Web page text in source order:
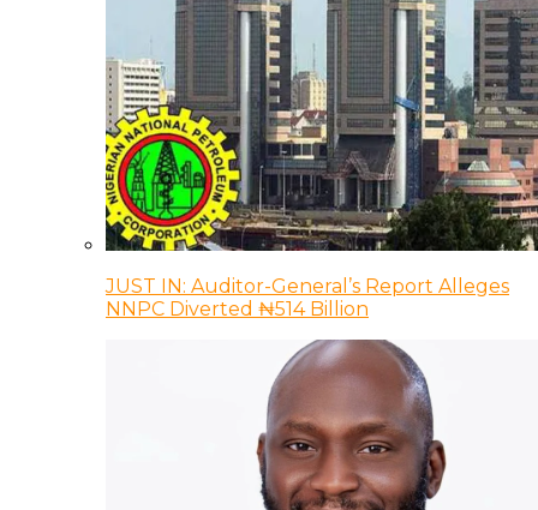
JUST IN: Auditor-General’s Report Alleges
NNPC Diverted ₦514 Billion